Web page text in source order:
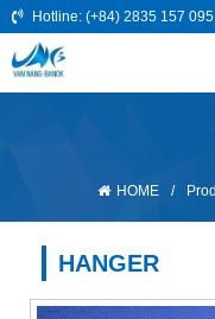
Hotline: (+84) 2835 157 095
HOME /
HANGER